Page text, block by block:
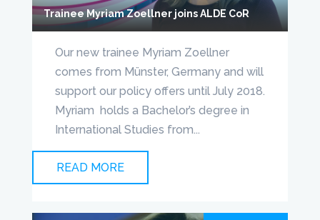
Trainee Myriam Zoellner joins ALDE CoR
Our new trainee Myriam Zoellner
comes from Münster, Germany and will
support our policy offers until July 2018.
Myriam holds a Bachelor’s degree in
International Studies from...
READ MORE